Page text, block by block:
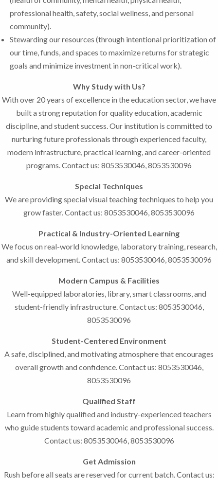
professional health, safety, social wellness, and personal
community).
Stewarding our resources (through intentional prioritization of
our time, funds, and spaces to maximize returns for strategic
goals and minimize investment in non-critical work).
Why Study with Us?
With over 20 years of excellence in the education sector, we have
built a strong reputation for quality education, academic
discipline, and student success. Our institution is committed to
nurturing future professionals through experienced faculty,
modern infrastructure, practical learning, and career-oriented
programs. Contact us: 8053530046, 8053530096
Special Techniques
We are providing special visual teaching techniques to help you
grow faster. Contact us: 8053530046, 8053530096
Practical & Industry-Oriented Learning
We focus on real-world knowledge, laboratory training, research,
and skill development. Contact us: 8053530046, 8053530096
Modern Campus & Facilities
Well-equipped laboratories, library, smart classrooms, and
student-friendly infrastructure. Contact us: 8053530046,
8053530096
Student-Centered Environment
A safe, disciplined, and motivating atmosphere that encourages
overall growth and confidence. Contact us: 8053530046,
8053530096
Qualified Staff
Learn from highly qualified and industry-experienced teachers
who guide students toward academic and professional success.
Contact us: 8053530046, 8053530096
Get Admission
Rush before all seats are reserved for current batch. Contact us: